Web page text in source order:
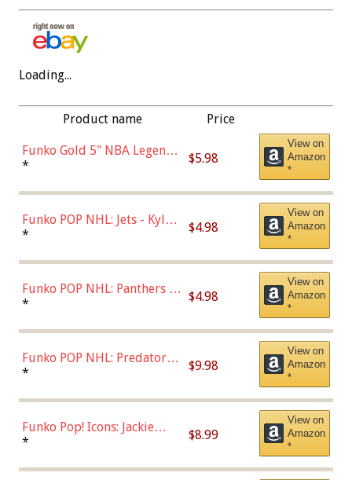
Loading...
Product name Price
Funko Gold 5" NBA Legends:
Bulls - Dennis Rodman
* $5.98
View on
Amazon
*
Funko POP NHL: Jets - Kyle
Connor (Home
* $4.98
View on
Amazon
*
Funko POP NHL: Panthers -
Jonathan Huberdeau (Home
(57821)
* $4.98
View on
Amazon
*
Funko POP NHL: Predators -
Roman Josi (Home
* $9.98
View on
Amazon
*
Funko Pop! Icons: Jackie
Robinson (Styles May Vary
Chase)
* $8.99
View on
Amazon
*